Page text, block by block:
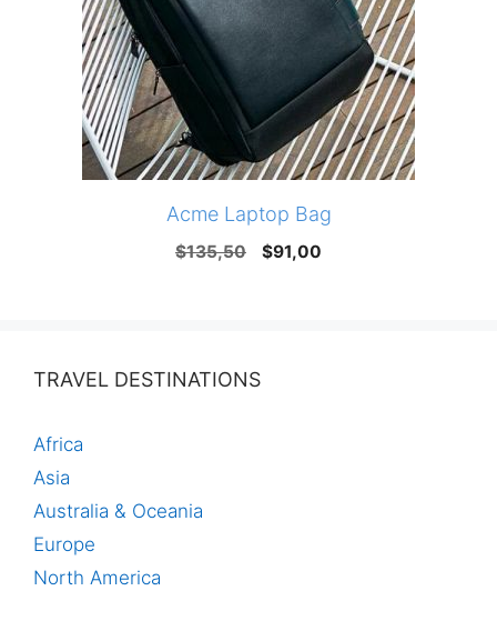
Acme Laptop Bag
$135,50
Original
$91,00
TRAVEL DESTINATIONS
Africa
Asia
Australia & Oceania
Europe
North America